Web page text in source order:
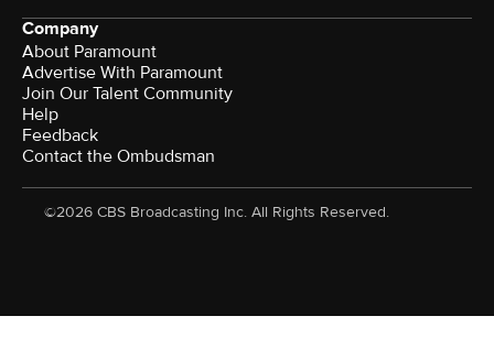
Company
About Paramount
Advertise With Paramount
Join Our Talent Community
Help
Feedback
Contact the Ombudsman
©2026 CBS Broadcasting Inc. All Rights Reserved.